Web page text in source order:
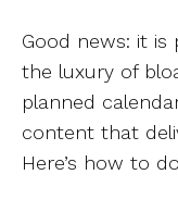
Good news: it is
the luxury of
planned
content that
Here’s how to